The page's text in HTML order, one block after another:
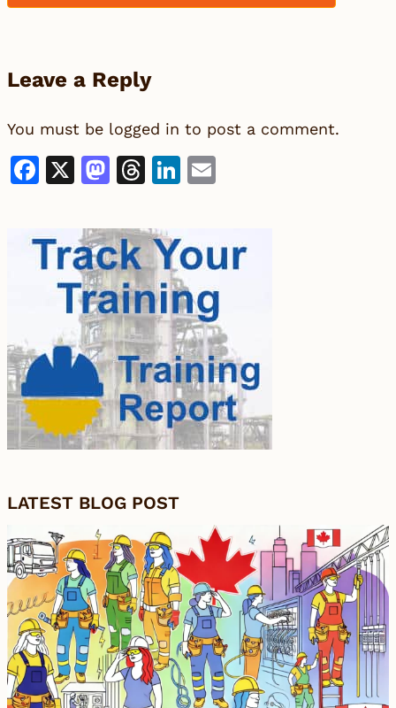
Leave a Reply
You must be logged in to post a comment.
Facebook
X Mastodon
Threads
LinkedIn
LATEST BLOG POST